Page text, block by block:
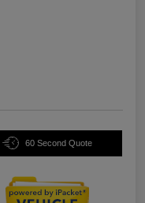
60 Second Quote